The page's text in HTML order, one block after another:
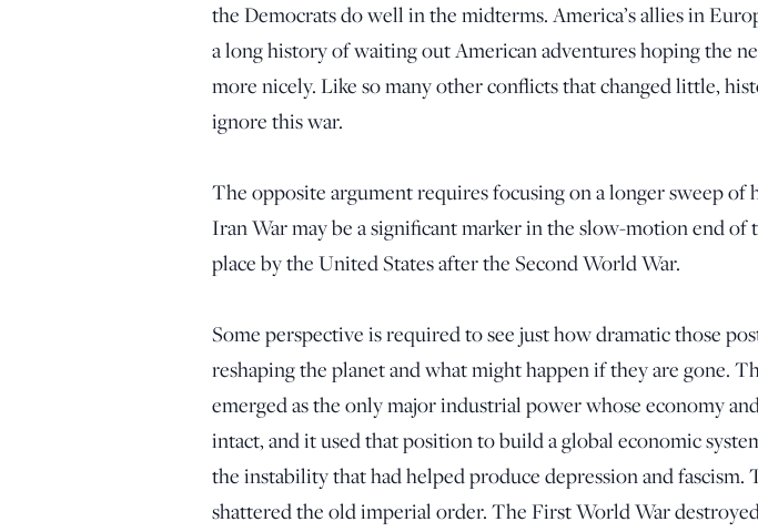
the Democrats do well in the midterms. America’s allies in
a long history of waiting out American adventures hoping the
more nicely. Like so many other conflicts that changed little,
ignore this war.
The opposite argument requires focusing on a longer sweep of
Iran War may be a significant marker in the slow-motion end of
place by the United States after the Second World War.
Some perspective is required to see just how dramatic those
reshaping the planet and what might happen if they are gone.
emerged as the only major industrial power whose economy
intact, and it used that position to build a global economic
the instability that had helped produce depression and
shattered the old imperial order. The First World War